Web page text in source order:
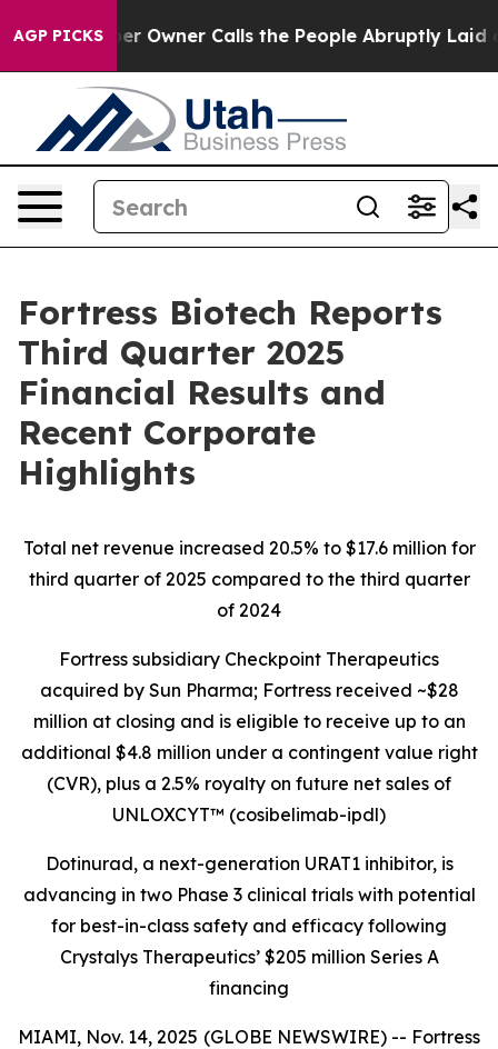
AGP PICKSCalls the People Abruptly Laid off “Simply a
Fortress Biotech Reports
Third Quarter 2025
Financial Results and
Recent Corporate
Highlights
Total net revenue increased 20.5% to $17.6 million for
third quarter of 2025 compared to the third quarter
of 2024
Fortress subsidiary Checkpoint Therapeutics
acquired by Sun Pharma; Fortress received ~$28
million at closing and is eligible to receive up to an
additional $4.8 million under a contingent value right
(CVR), plus a 2.5% royalty on future net sales of
UNLOXCYT™ (cosibelimab-ipdl)
Dotinurad, a next-generation URAT1 inhibitor, is
advancing in two Phase 3 clinical trials with potential
for best-in-class safety and efficacy following
Crystalys Therapeutics’ $205 million Series A
financing
MIAMI, Nov. 14, 2025 (GLOBE NEWSWIRE) -- Fortress